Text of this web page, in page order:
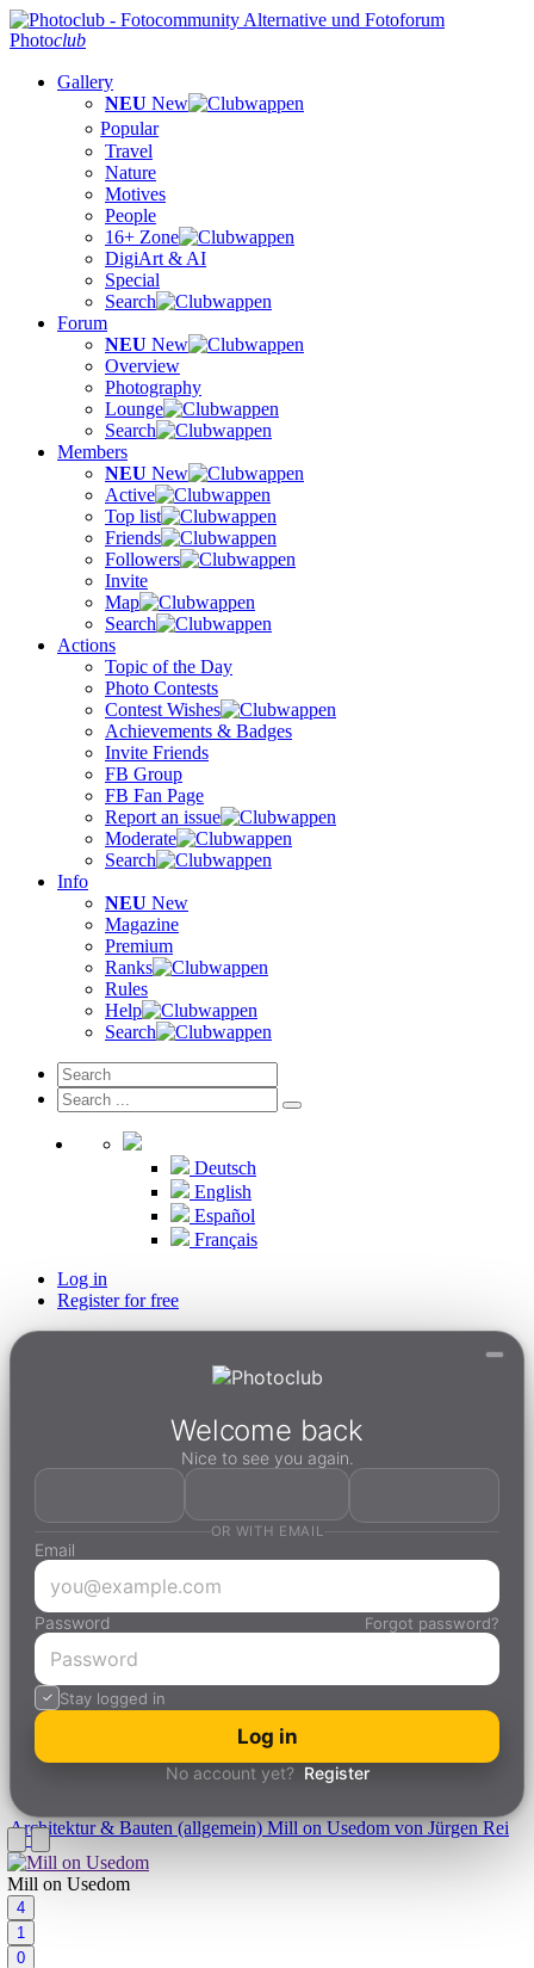
Photoclub
Gallery
NEU New
Popular
Travel
Nature
Motives
People
16+ Zone
DigiArt & AI
Special
Search
Forum
NEU New
Overview
Photography
Lounge
Search
Members
NEU New
Active
Top list
Friends
Followers
Invite
Map
Search
Actions
Topic of the Day
Photo Contests
Contest Wishes
Achievements & Badges
Invite Friends
FB Group
FB Fan Page
Report an issue
Moderate
Search
Info
NEU New
Magazine
Premium
Ranks
Rules
Help
Search
Deutsch
English
Español
Français
Log in
Register for free
Welcome back
Nice to see you again.
OR WITH EMAIL
Email
Password Forgot password?
Stay logged in
Log in
No account yet? Register
Architektur & Bauten (allgemein)Mill on Usedom von Jürgen Rei
Mill on Usedom
4
1
0